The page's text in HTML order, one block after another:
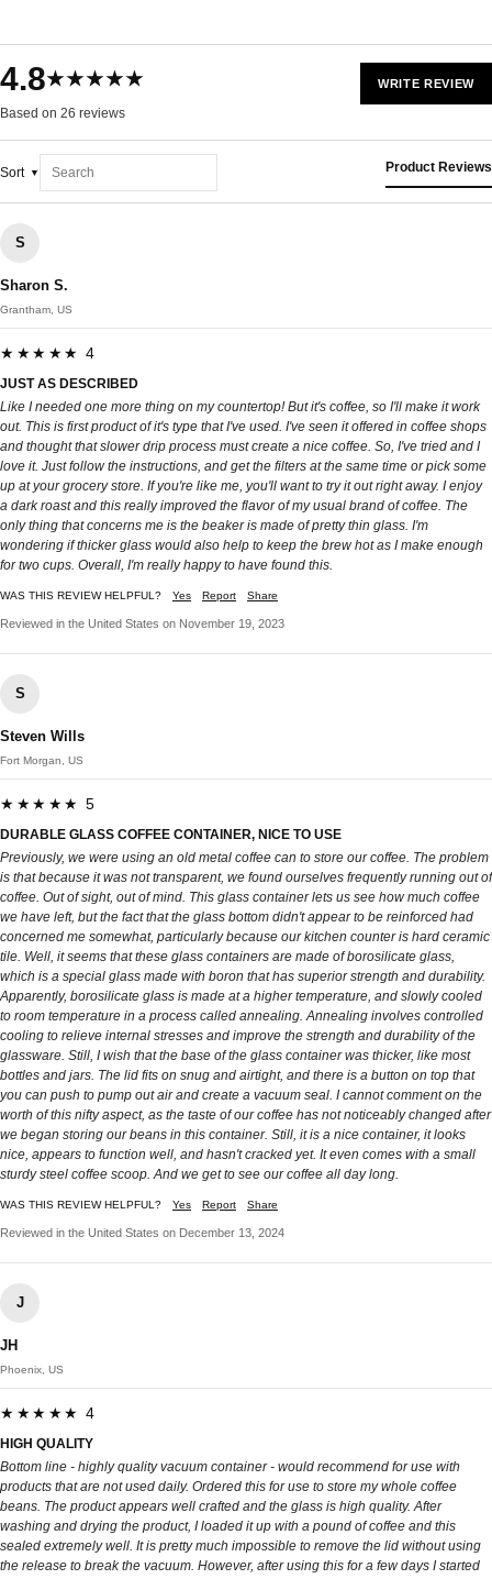
4.8★★★★★
Based on 26 reviews
WRITE REVIEW
Sort Product Reviews
S
Sharon S.
Grantham, US
★★★★★ 4
JUST AS DESCRIBED
Like I needed one more thing on my countertop! But it's coffee, so I'll make it work
out. This is first product of it's type that I've used. I've seen it offered in coffee shops
and thought that slower drip process must create a nice coffee. So, I've tried and I
love it. Just follow the instructions, and get the filters at the same time or pick some
up at your grocery store. If you're like me, you'll want to try it out right away. I enjoy
a dark roast and this really improved the flavor of my usual brand of coffee. The
only thing that concerns me is the beaker is made of pretty thin glass. I'm
wondering if thicker glass would also help to keep the brew hot as I make enough
for two cups. Overall, I'm really happy to have found this.
WAS THIS REVIEW HELPFUL? Yes Report Share
Reviewed in the United States on November 19, 2023
S
Steven Wills
Fort Morgan, US
★★★★★ 5
DURABLE GLASS COFFEE CONTAINER, NICE TO USE
Previously, we were using an old metal coffee can to store our coffee. The problem
is that because it was not transparent, we found ourselves frequently running out of
coffee. Out of sight, out of mind. This glass container lets us see how much coffee
we have left, but the fact that the glass bottom didn't appear to be reinforced had
concerned me somewhat, particularly because our kitchen counter is hard ceramic
tile. Well, it seems that these glass containers are made of borosilicate glass,
which is a special glass made with boron that has superior strength and durability.
Apparently, borosilicate glass is made at a higher temperature, and slowly cooled
to room temperature in a process called annealing. Annealing involves controlled
cooling to relieve internal stresses and improve the strength and durability of the
glassware. Still, I wish that the base of the glass container was thicker, like most
bottles and jars. The lid fits on snug and airtight, and there is a button on top that
you can push to pump out air and create a vacuum seal. I cannot comment on the
worth of this nifty aspect, as the taste of our coffee has not noticeably changed after
we began storing our beans in this container. Still, it is a nice container, it looks
nice, appears to function well, and hasn't cracked yet. It even comes with a small
sturdy steel coffee scoop. And we get to see our coffee all day long.
WAS THIS REVIEW HELPFUL? Yes Report Share
Reviewed in the United States on December 13, 2024
J
JH
Phoenix, US
★★★★★ 4
HIGH QUALITY
Bottom line - highly quality vacuum container - would recommend for use with
products that are not used daily. Ordered this for use to store my whole coffee
beans. The product appears well crafted and the glass is high quality. After
washing and drying the product, I loaded it up with a pound of coffee and this
sealed extremely well. It is pretty much impossible to remove the lid without using
the release to break the vacuum. However, after using this for a few days I started